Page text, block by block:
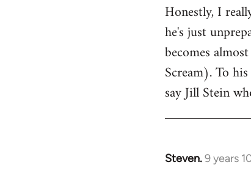
Honestly, I
he's just
becomes
Scream). To
say Jill Stein
Steven.9 years
In